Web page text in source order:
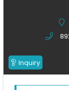
Inquiry